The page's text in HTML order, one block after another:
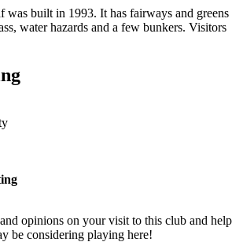
was built in 1993. It has fairways and greens
water hazards and a few bunkers. Visitors
opinions on your visit to this club and help
be considering playing here!